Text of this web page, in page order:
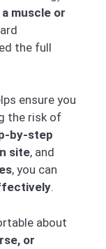
muscle or
the full
ensure you
the risk of
by-step
site, and
, you can
.
about
or